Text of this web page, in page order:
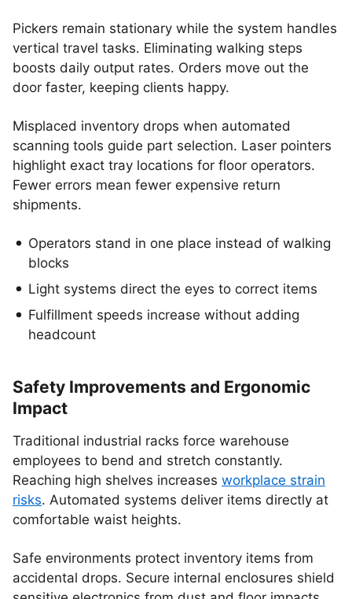
Pickers remain stationary while the system handles
vertical travel tasks. Eliminating walking steps
boosts daily output rates. Orders move out the
door faster, keeping clients happy.
Misplaced inventory drops when automated
scanning tools guide part selection. Laser pointers
highlight exact tray locations for floor operators.
Fewer errors mean fewer expensive return
shipments.
Operators stand in one place instead of walking
blocks
Light systems direct the eyes to correct items
Fulfillment speeds increase without adding
headcount
Safety Improvements and Ergonomic
Impact
Traditional industrial racks force warehouse
employees to bend and stretch constantly.
Reaching high shelves increases workplace strain
risks. Automated systems deliver items directly at
comfortable waist heights.
Safe environments protect inventory items from
accidental drops. Secure internal enclosures shield